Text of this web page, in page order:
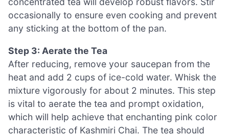
occasionally to ensure even cooking and prevent
any sticking at the bottom of the pan.
Step 3: Aerate the Tea
After reducing, remove your saucepan from the
heat and add 2 cups of ice-cold water. Whisk the
mixture vigorously for about 2 minutes. This step
is vital to aerate the tea and prompt oxidation,
which will help achieve that enchanting pink color
characteristic of Kashmiri Chai. The tea should